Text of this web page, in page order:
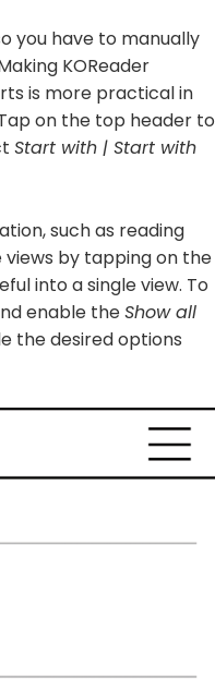
you have to manually
KOReader
is more practical in
on the top header to
Start with | Start with
such as reading
by tapping on the
into a single view. To
enable theShow all
the desired options